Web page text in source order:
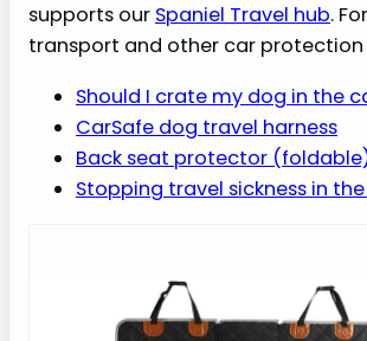
supports our Spaniel Travel hub.
transport and other car protection
Should I crate my dog in the
CarSafe dog travel harness
Back seat protector
Stopping travel sickness in